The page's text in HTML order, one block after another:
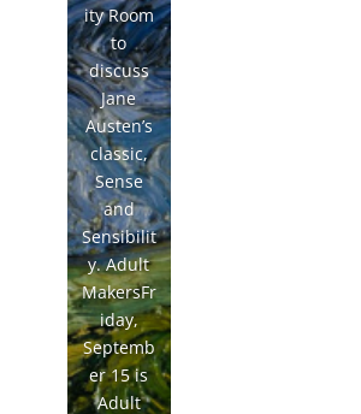
ity Room
to
discuss
Jane
Austen’s
classic,
Sense
and
Sensibilit
y. Adult
MakersFr
iday,
Septemb
er 15 is
Adult